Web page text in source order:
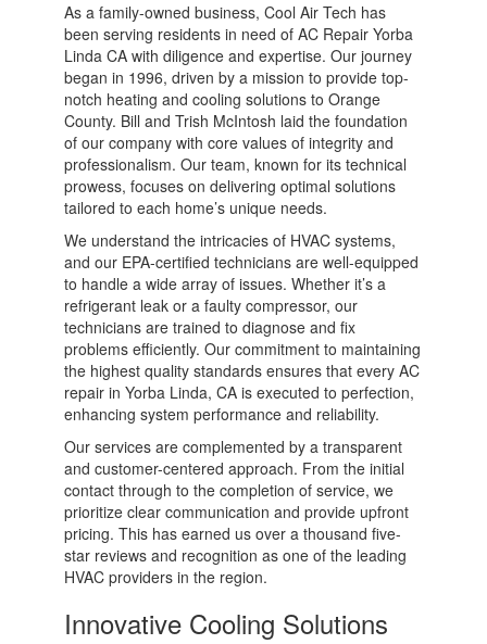
As a family-owned business, Cool Air Tech has
been serving residents in need of AC Repair Yorba
Linda CA with diligence and expertise. Our journey
began in 1996, driven by a mission to provide top-
notch heating and cooling solutions to Orange
County. Bill and Trish McIntosh laid the foundation
of our company with core values of integrity and
professionalism. Our team, known for its technical
prowess, focuses on delivering optimal solutions
tailored to each home’s unique needs.
We understand the intricacies of HVAC systems,
and our EPA-certified technicians are well-equipped
to handle a wide array of issues. Whether it’s a
refrigerant leak or a faulty compressor, our
technicians are trained to diagnose and fix
problems efficiently. Our commitment to maintaining
the highest quality standards ensures that every AC
repair in Yorba Linda, CA is executed to perfection,
enhancing system performance and reliability.
Our services are complemented by a transparent
and customer-centered approach. From the initial
contact through to the completion of service, we
prioritize clear communication and provide upfront
pricing. This has earned us over a thousand five-
star reviews and recognition as one of the leading
HVAC providers in the region.
Innovative Cooling Solutions